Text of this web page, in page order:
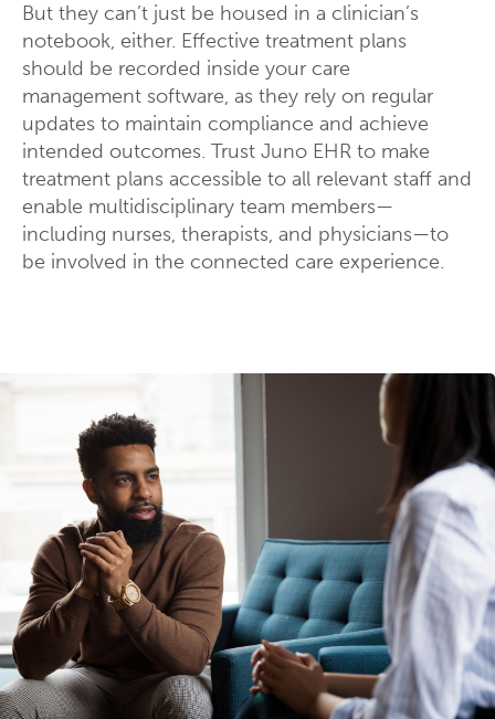
But they can’t just be housed in a clinician’s
notebook, either. Effective treatment plans
should be recorded inside your care
management software, as they rely on regular
updates to maintain compliance and achieve
intended outcomes. Trust Juno EHR to make
treatment plans accessible to all relevant staff and
enable multidisciplinary team members—
including nurses, therapists, and physicians—to
be involved in the connected care experience.